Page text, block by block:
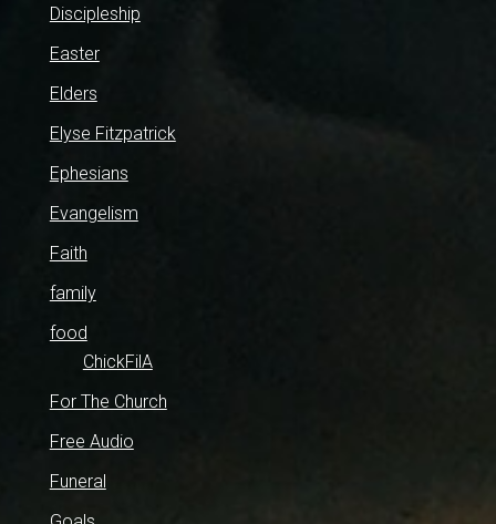
Discipleship
Easter
Elders
Elyse Fitzpatrick
Ephesians
Evangelism
Faith
family
food
ChickFilA
For The Church
Free Audio
Funeral